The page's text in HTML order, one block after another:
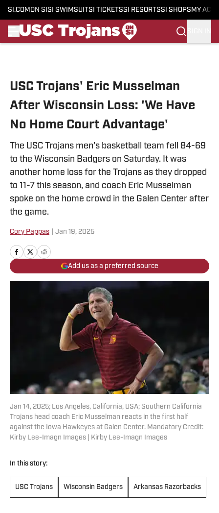
SI.COM ON SI SI SWIMSUITSI TICKETSSI RESORTSSI SHOPS MY
USC Trojans' Eric Musselman
After Wisconsin Loss: 'We Have
No Home Court Advantage'
The USC Trojans men's basketball team fell 84-69
to the Wisconsin Badgers on Saturday. It was
another home loss for the Trojans as they dropped
to 11-7 this season, and coach Eric Musselman
spoke on the home crowd in the Galen Center after
the game.
Cory Pappas Jan 19, 2025
Add us as a preferred source
Jan 14, 2025; Los Angeles, California, USA; Southern California
Trojans head coach Eric Musselman reacts in the first half
against the Iowa Hawkeyes at Galen Center. Mandatory Credit:
Kirby Lee-Imagn Images | Kirby Lee-Imagn Images
In this story:
USC Trojans Wisconsin Badgers Arkansas Razorbacks